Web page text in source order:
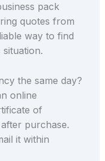
pack
quotes from
way to find
the same day?
online
of
purchase.
it within